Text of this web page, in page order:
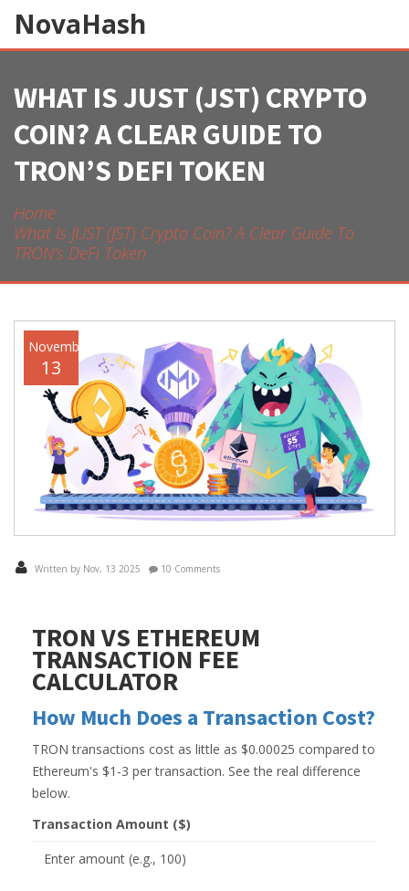
NovaHash
WHAT IS JUST (JST) CRYPTO
COIN? A CLEAR GUIDE TO
TRON’S DEFI TOKEN
Home
What Is JUST (JST) Crypto Coin? A Clear Guide To
TRON’s DeFi Token
November
13
Written by Nov, 13 2025 10 Comments
TRON VS ETHEREUM
TRANSACTION FEE
CALCULATOR
How Much Does a Transaction Cost?
TRON transactions cost as little as $0.00025 compared to
Ethereum's $1-3 per transaction. See the real difference
below.
Transaction Amount ($)